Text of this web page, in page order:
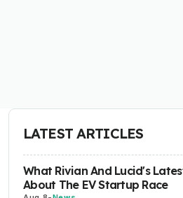
LATEST ARTICLES
What Rivian And Lucid's
About The EV Startup Race